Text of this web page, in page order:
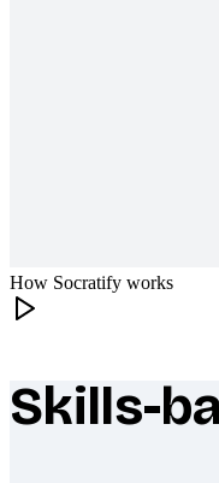
How Socratify works
What makes
Skills-